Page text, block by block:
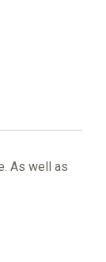
As well as